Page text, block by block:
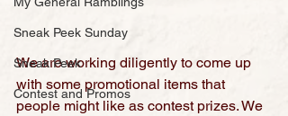
Sneak Peek Sunday
Sneak Peek
Contest and Promos
We are working diligently to come up
with some promotional items that
people might like as contest prizes. We